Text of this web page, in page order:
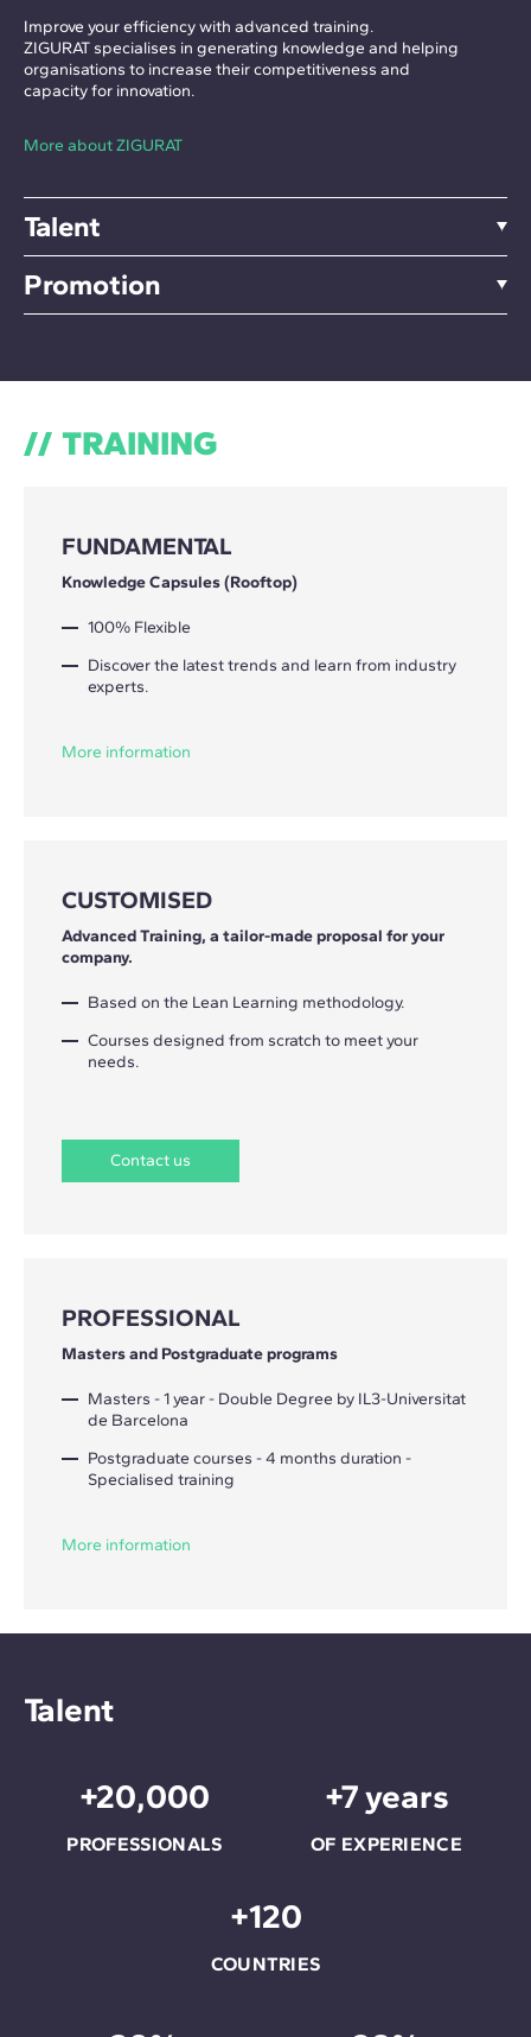
Improve your efficiency with advanced training.
ZIGURAT specialises in generating knowledge and helping
organisations to increase their competitiveness and
capacity for innovation.
More about ZIGURAT
Talent
Promotion
TRAINING
FUNDAMENTAL
Knowledge Capsules (Rooftop)
100% Flexible
Discover the latest trends and learn from industry
experts.
More information
CUSTOMISED
Advanced Training, a tailor-made proposal for your
company.
Based on the Lean Learning methodology.
Courses designed from scratch to meet your
needs.
Contact us
PROFESSIONAL
Masters and Postgraduate programs
Masters - 1 year - Double Degree by IL3-Universitat
de Barcelona
Postgraduate courses - 4 months duration -
Specialised training
More information
Talent
+20,000
PROFESSIONALS
+7 years
OF EXPERIENCE
+120
COUNTRIES